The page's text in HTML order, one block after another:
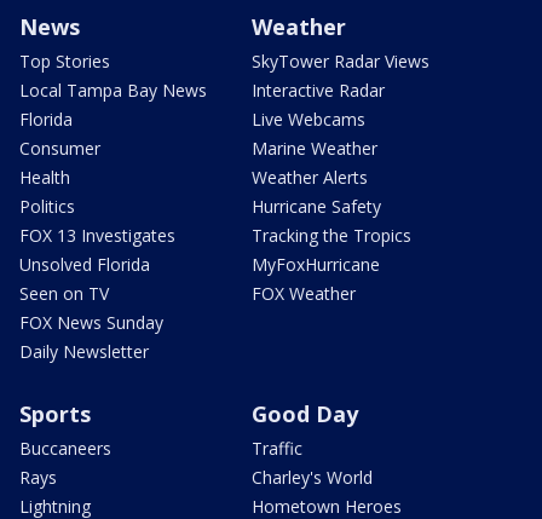
News
Top Stories
Local Tampa Bay News
Florida
Consumer
Health
Politics
FOX 13 Investigates
Unsolved Florida
Seen on TV
FOX News Sunday
Daily Newsletter
Weather
SkyTower Radar Views
Interactive Radar
Live Webcams
Marine Weather
Weather Alerts
Hurricane Safety
Tracking the Tropics
MyFoxHurricane
FOX Weather
Sports
Buccaneers
Rays
Lightning
Good Day
Traffic
Charley's World
Hometown Heroes